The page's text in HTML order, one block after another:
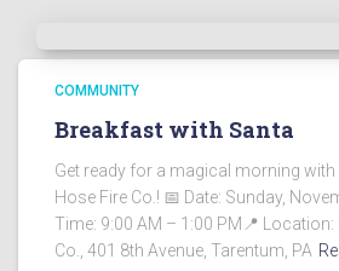
COMMUNITY
Breakfast with Santa
Get ready for a magical morning with
Hose Fire Co.! 📅 Date: Sunday,
Time: 9:00 AM – 1:00 PM📍
Co., 401 8th Avenue, Tarentum, PA